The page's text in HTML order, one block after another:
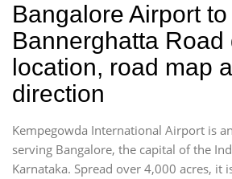
Bangalore Airport
Bannerghatta Road
location, road map
direction
Kempegowda International Airport is
serving Bangalore, the capital of the
Karnataka. Spread over 4,000 acres, it